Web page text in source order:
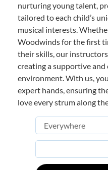
nurturing young talent,
tailored to each child’s
musical interests.
Woodwinds for the first
their skills, our
creating a supportive and
environment. With us,
expert hands, ensuring
love every strum along